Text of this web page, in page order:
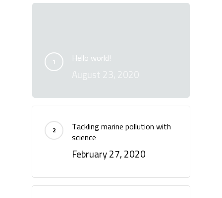
Hello world!
August 23, 2020
Tackling marine pollution with
science
February 27, 2020